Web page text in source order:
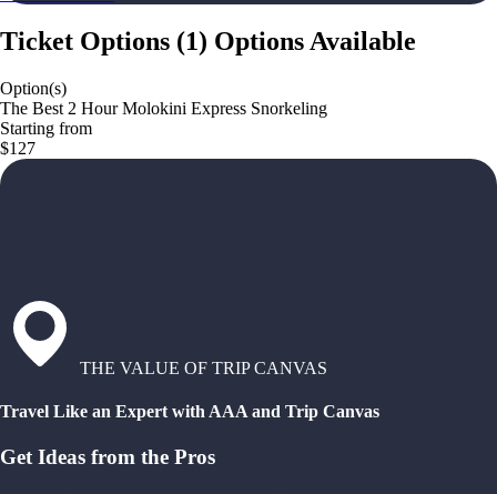
Ticket Options (1) Options Available
Option(s)
The Best 2 Hour Molokini Express Snorkeling
Starting from
$127
THE VALUE OF TRIP CANVAS
Travel Like an Expert with AAA and Trip Canvas
Get Ideas from the Pros